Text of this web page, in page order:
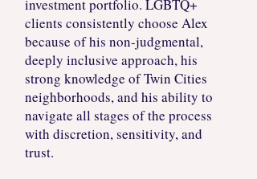
investment portfolio. LGBTQ+
clients consistently choose Alex
because of his non-judgmental,
deeply inclusive approach, his
strong knowledge of Twin Cities
neighborhoods, and his ability to
navigate all stages of the process
with discretion, sensitivity, and
trust.